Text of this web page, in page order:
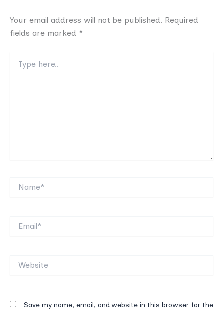
Your email address will not be published. Required
fields are marked *
here..
Save my name, email, and website in this browser for the